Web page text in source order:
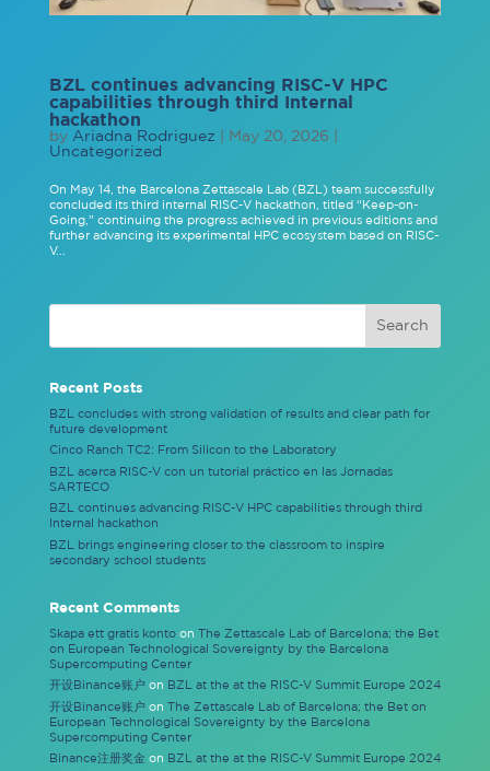
BZL continues advancing RISC-V HPC
capabilities through third Internal
hackathon
by Ariadna Rodriguez | May 20, 2026 |
Uncategorized
On May 14, the Barcelona Zettascale Lab (BZL) team successfully
concluded its third internal RISC-V hackathon, titled “Keep-on-
Going,” continuing the progress achieved in previous editions and
further advancing its experimental HPC ecosystem based on RISC-
V...
Recent Posts
BZL concludes with strong validation of results and clear path for
future development
Cinco Ranch TC2: From Silicon to the Laboratory
BZL acerca RISC-V con un tutorial práctico en las Jornadas
SARTECO
BZL continues advancing RISC-V HPC capabilities through third
Internal hackathon
BZL brings engineering closer to the classroom to inspire
secondary school students
Recent Comments
Skapa ett gratis kontoon The Zettascale Lab of Barcelona; the Bet
on European Technological Sovereignty by the Barcelona
Supercomputing Center
开设Binance账户 on BZL at the at the RISC-V Summit Europe 2024
开设Binance账户 on The Zettascale Lab of Barcelona; the Bet on
European Technological Sovereignty by the Barcelona
Supercomputing Center
Binance注册奖金 on BZL at the at the RISC-V Summit Europe 2024